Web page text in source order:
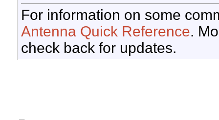
For information on some
Antenna Quick Reference.
check back for updates.